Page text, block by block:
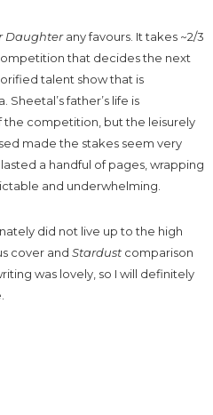
Daughterany favours. It takes ~2/3
that decides the next
talent show that is
father’s life is
competition, but the leisurely
made the stakes seem very
a handful of pages, wrapping
and underwhelming.
did not live up to the high
cover and Stardust comparison
was lovely, so I will definitely